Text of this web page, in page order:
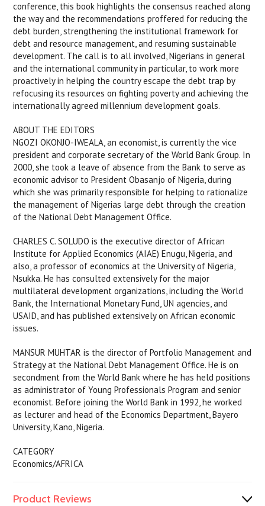
conference, this book highlights the consensus reached along
the way and the recommendations proffered for reducing the
debt burden, strengthening the institutional framework for
debt and resource management, and resuming sustainable
development. The call is to all involved, Nigerians in general
and the international community in particular, to work more
proactively in helping the country escape the debt trap by
refocusing its resources on fighting poverty and achieving the
internationally agreed millennium development goals.
ABOUT THE EDITORS
NGOZI OKONJO-IWEALA, an economist, is currently the vice
president and corporate secretary of the World Bank Group. In
2000, she took a leave of absence from the Bank to serve as
economic advisor to President Obasanjo of Nigeria, during
which she was primarily responsible for helping to rationalize
the management of Nigerias large debt through the creation
of the National Debt Management Office.
CHARLES C. SOLUDO is the executive director of African
Institute for Applied Economics (AIAE) Enugu, Nigeria, and
also, a professor of economics at the University of Nigeria,
Nsukka. He has consulted extensively for the major
multilateral development organizations, including the World
Bank, the International Monetary Fund, UN agencies, and
USAID, and has published extensively on African economic
issues.
MANSUR MUHTAR is the director of Portfolio Management and
Strategy at the National Debt Management Office. He is on
secondment from the World Bank where he has held positions
as administrator of Young Professionals Program and senior
economist. Before joining the World Bank in 1992, he worked
as lecturer and head of the Economics Department, Bayero
University, Kano, Nigeria.
CATEGORY
Economics/AFRICA
Product Reviews